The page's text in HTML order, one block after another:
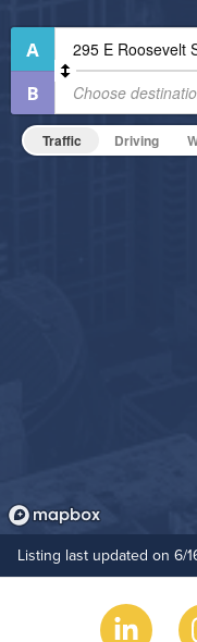
Air
High Speed
Pet Friendly
Fitness Center
Non-Smoking
Outdoor Patio
Outdoor Pool
Hide Features &
Traffic Driving
Listing last updated on 6/